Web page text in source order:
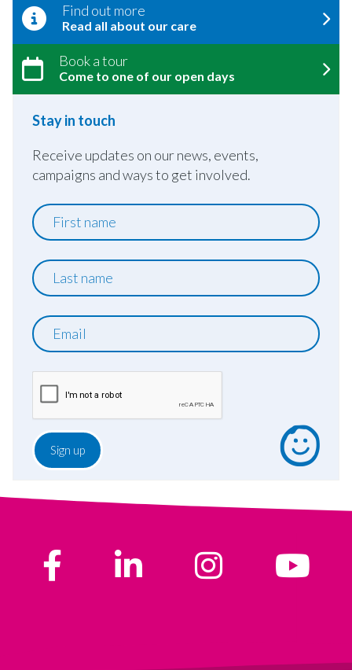
Find out more
Read all about our care
Book a tour
Come to one of our open days
Stay in touch
Receive updates on our news, events,
campaigns and ways to get involved.
First
name
Last
name
Email